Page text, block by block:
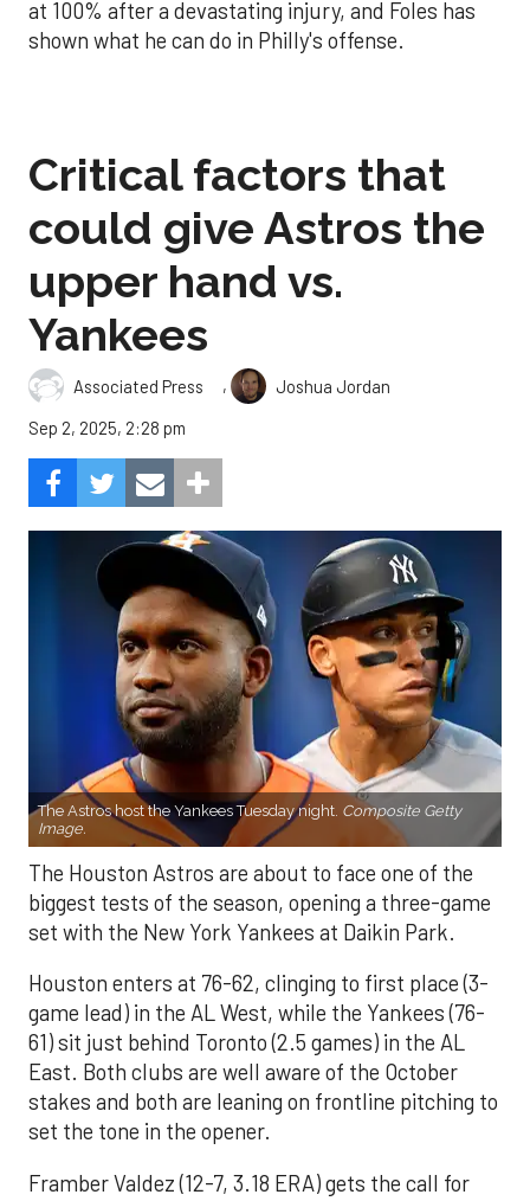
at 100% after a devastating injury, and Foles has
shown what he can do in Philly's offense.
Critical factors that
could give Astros the
upper hand vs.
Yankees
Associated Press ,
Joshua Jordan
Sep 2, 2025, 2:28 pm
The Astros host the Yankees Tuesday night. Composite Getty
Image.
The Houston Astros are about to face one of the
biggest tests of the season, opening a three-game
set with the New York Yankees at Daikin Park.
Houston enters at 76-62, clinging to first place (3-
game lead) in the AL West, while the Yankees (76-
61) sit just behind Toronto (2.5 games) in the AL
East. Both clubs are well aware of the October
stakes and both are leaning on frontline pitching to
set the tone in the opener.
Framber Valdez (12-7, 3.18 ERA) gets the call for